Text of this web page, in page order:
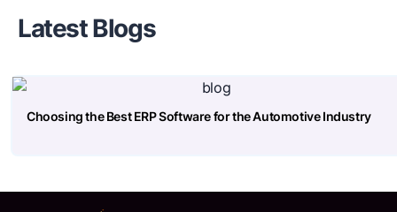
Latest Blogs
Choosing the Best ERP Software for the Automotive Industry